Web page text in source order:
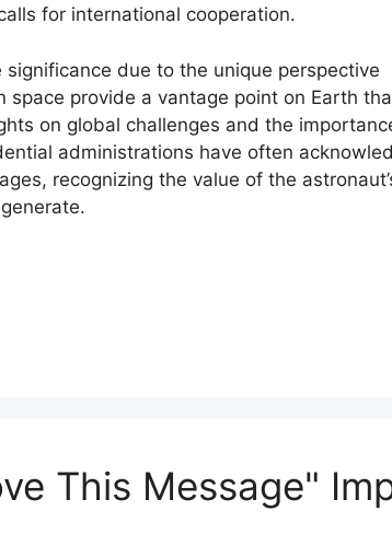
for international cooperation.
due to the unique perspective
space provide a vantage point on Earth
on global challenges and the
administrations have often
recognizing the value of the
This Message"